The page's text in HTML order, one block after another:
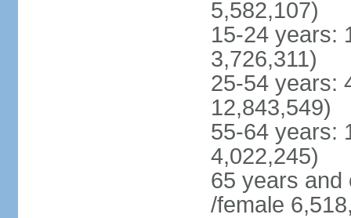
5,582,107)
15-24 years:
3,726,311)
25-54 years:
12,843,549)
55-64 years:
4,022,245)
65 years and
/female